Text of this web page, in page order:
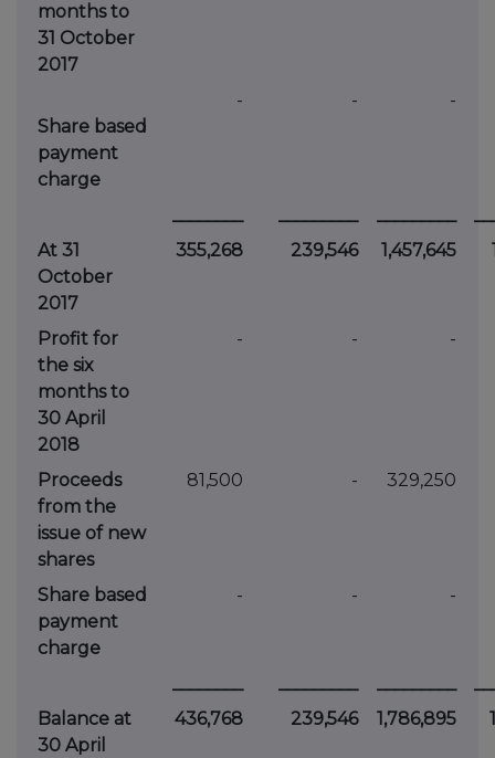
months to
31 October
2017
Share based
payment
charge
- - -
________ _________ _________
At 31
October
2017
355,268 239,546 1,457,645
Profit for
the six
months to
30 April
2018
- - -
Proceeds
from the
issue of new
shares
81,500 - 329,250
Share based
payment
charge
- - -
________ _________ _________
Balance at
30 April
436,768 239,546 1,786,895